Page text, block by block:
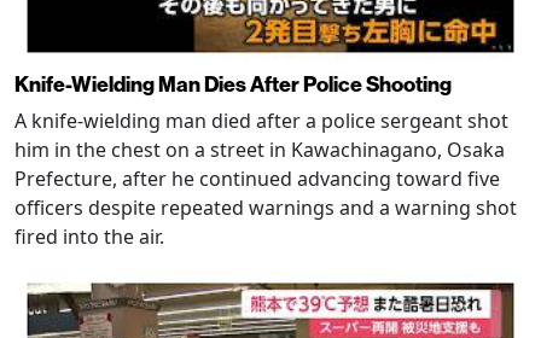
Knife-Wielding Man Dies After Police Shooting
A knife-wielding man died after a police sergeant shot
him in the chest on a street in Kawachinagano, Osaka
Prefecture, after he continued advancing toward five
officers despite repeated warnings and a warning shot
fired into the air.